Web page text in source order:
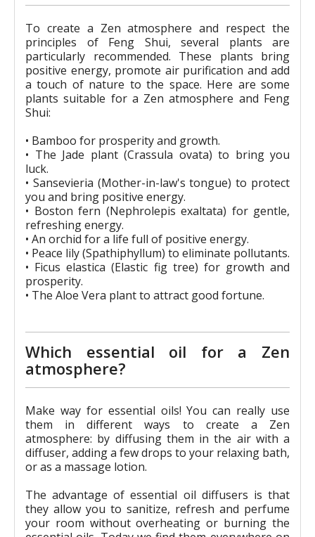
To create a Zen atmosphere and respect the
principles of Feng Shui, several plants are
particularly recommended. These plants bring
positive energy, promote air purification and add
a touch of nature to the space. Here are some
plants suitable for a Zen atmosphere and Feng
Shui:
• Bamboo for prosperity and growth.
• The Jade plant (Crassula ovata) to bring you
luck.
• Sansevieria (Mother-in-law's tongue) to protect
you and bring positive energy.
• Boston fern (Nephrolepis exaltata) for gentle,
refreshing energy.
• An orchid for a life full of positive energy.
• Peace lily (Spathiphyllum) to eliminate pollutants.
• Ficus elastica (Elastic fig tree) for growth and
prosperity.
• The Aloe Vera plant to attract good fortune.
Which essential oil for a Zen
atmosphere?
Make way for essential oils! You can really use
them in different ways to create a Zen
atmosphere: by diffusing them in the air with a
diffuser, adding a few drops to your relaxing bath,
or as a massage lotion.
The advantage of essential oil diffusers is that
they allow you to sanitize, refresh and perfume
your room without overheating or burning the